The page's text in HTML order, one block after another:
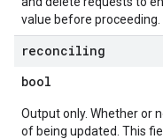
value before proceeding.
reconciling
bool
Output only. Whether or
of being updated. This